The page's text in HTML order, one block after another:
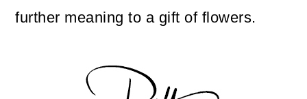
further meaning to a gift of flowers.